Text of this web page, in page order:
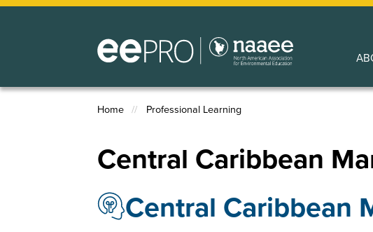
Skip
Breadcrumb
Home Professional Learning
Central Caribbean
Central Caribbean